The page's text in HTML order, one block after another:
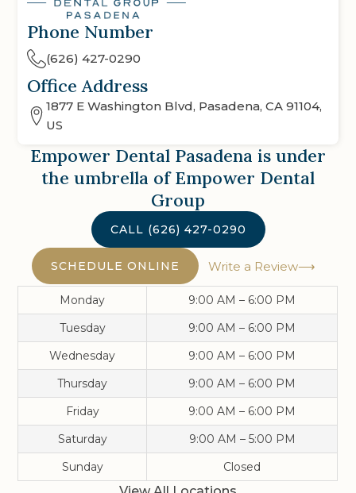
Phone Number
(626) 427-0290
Office Address
1877 E Washington Blvd, Pasadena, CA 91104,
US
Empower Dental Pasadena is under
the umbrella of Empower Dental
Group
CALL (626) 427-0290
SCHEDULE ONLINE Write a Review
Monday
9:00 AM – 6:00 PM
Tuesday
9:00 AM – 6:00 PM
Wednesday
9:00 AM – 6:00 PM
Thursday
9:00 AM – 6:00 PM
Friday
9:00 AM – 6:00 PM
Saturday
9:00 AM – 5:00 PM
Sunday
Closed